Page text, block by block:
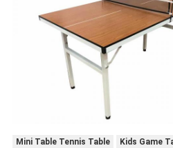
Mini Table Tennis Table Kids Game